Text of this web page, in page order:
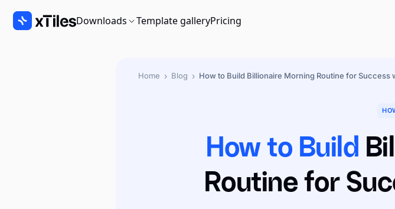
Downloads Template galleryPricing
Home › Blog › How to Build Billionaire Morning Routine for Success
How to Build
Routine for